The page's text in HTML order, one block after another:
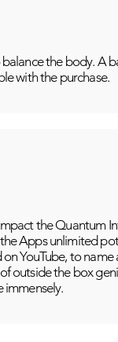
the body. A
with the purchase.
the Quantum
Apps unlimited
YouTube, to name
outside the box
immensely.​